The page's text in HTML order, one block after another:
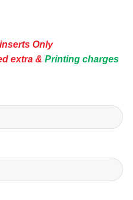
Only
extra & Printing charges